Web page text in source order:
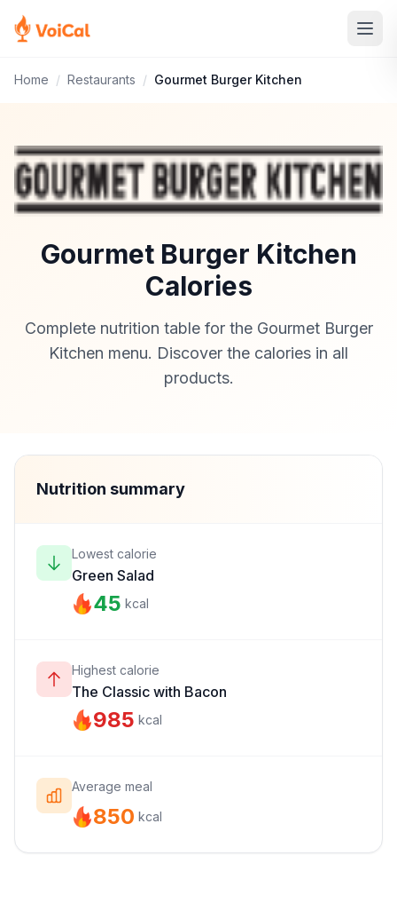
Home / Restaurants / Gourmet Burger Kitchen
Gourmet Burger Kitchen
Calories
Complete nutrition table for the Gourmet Burger
Kitchen menu. Discover the calories in all
products.
Nutrition summary
Lowest calorie
Green Salad
45 kcal
Highest calorie
The Classic with Bacon
985 kcal
Average meal
850 kcal